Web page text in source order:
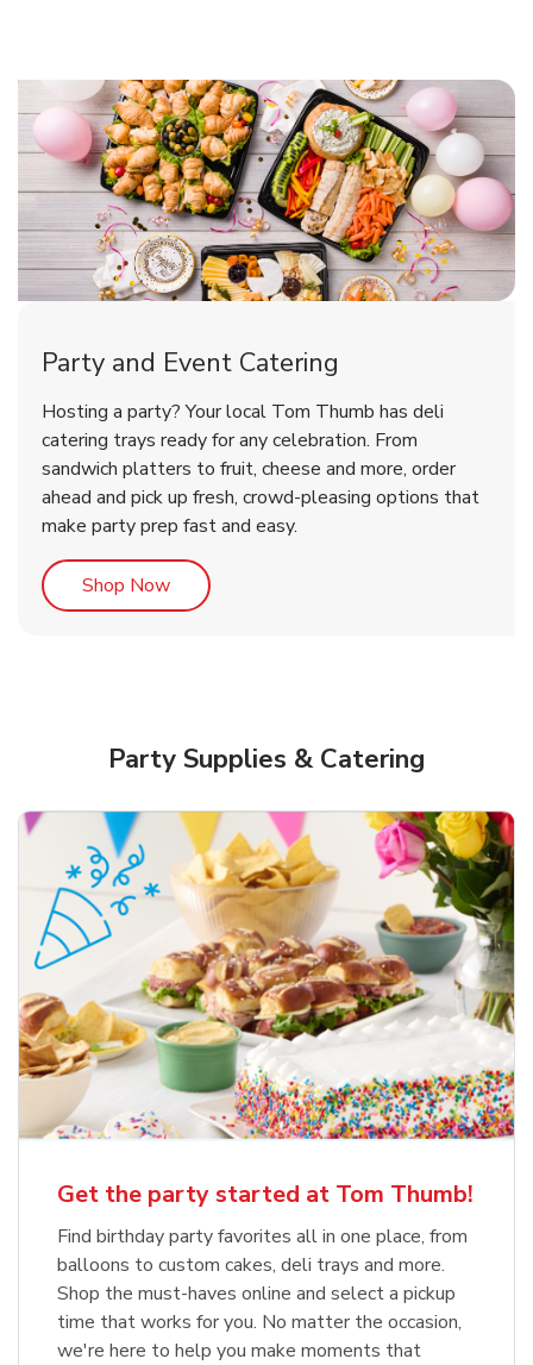
Cherry Cake
Order NowLink Opens in New Tab
Shop NowLink Opens in New Tab
Shop NowLink Opens in New Tab
Party and Event Catering
Hosting a party? Your local Tom Thumb has deli
catering trays ready for any celebration. From
sandwich platters to fruit, cheese and more, order
ahead and pick up fresh, crowd-pleasing options that
make party prep fast and easy.
Shop NowLink Opens in New Tab
Party Supplies & Catering
Get the party started at Tom Thumb!
Find birthday party favorites all in one place, from
balloons to custom cakes, deli trays and more.
Shop the must-haves online and select a pickup
time that works for you. No matter the occasion,
we're here to help you make moments that